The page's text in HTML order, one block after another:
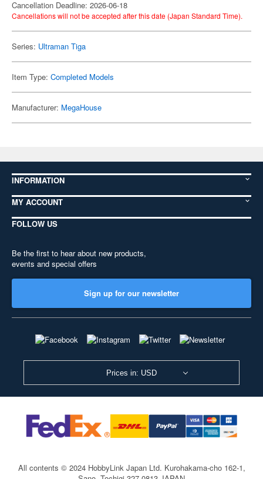
Cancellation Deadline: 2026-06-18
Cancellations will not be accepted after this date (Japan Standard Time).
Series: Ultraman Tiga
Item Type: Completed Models
Manufacturer: MegaHouse
INFORMATION
MY ACCOUNT
FOLLOW US
Be the first to hear about new products,
events and special offers
Sign up for our newsletter
Prices in: USD
All contents © 2024 HobbyLink Japan Ltd. Kurohakama-cho 162-1,